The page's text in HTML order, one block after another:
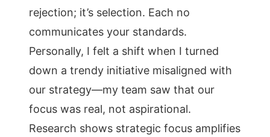
rejection; it’s selection. Each no
communicates your standards.
Personally, I felt a shift when I turned
down a trendy initiative misaligned with
our strategy—my team saw that our
focus was real, not aspirational.
Research shows strategic focus amplifies